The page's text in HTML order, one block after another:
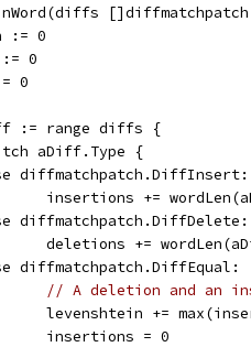
:= 0
:= 0
0
:= range diffs {
aDiff.Type {
diffmatchpatch.DiffInsert:
insertions +=
diffmatchpatch.DiffDelete:
deletions +=
diffmatchpatch.DiffEqual:
// A deletion and an
levenshtein +=
			insertions = 0